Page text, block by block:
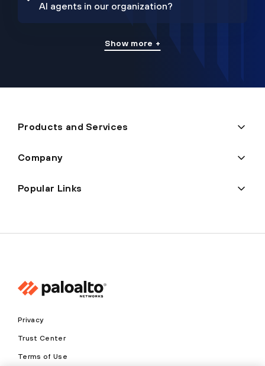
AI agents in our organization?
Show more +
Products and Services
Company
Popular Links
Privacy
Trust Center
Terms of Use